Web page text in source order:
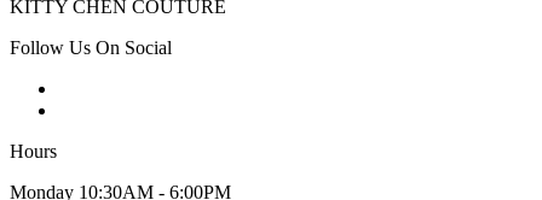
KITTY CHEN COUTURE
Follow Us On Social
Hours
Monday 10:30AM - 6:00PM